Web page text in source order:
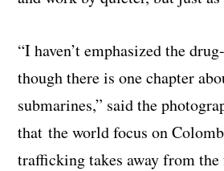
“I haven’t emphasized the
though there is one chapter
submarines,” said the
that the world focus on
trafficking takes away from the